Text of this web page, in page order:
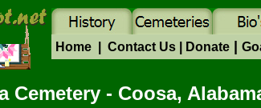
Home Contact Us Donate
Cemetery - Coosa,